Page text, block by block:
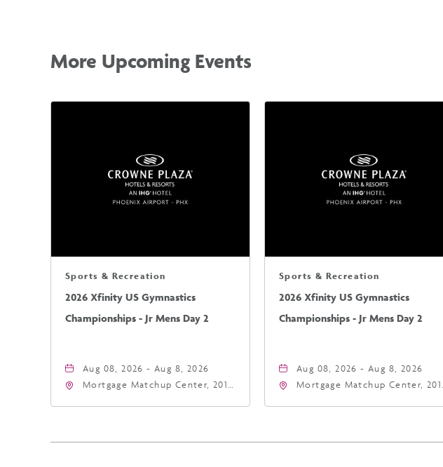
More Upcoming Events
Sports & Recreation
2026 Xfinity US Gymnastics
Championships - Jr Mens Day 2
Aug 08, 2026 - Aug 8, 2026
Mortgage Matchup Center, 201
Sports & Recreation
2026 Xfinity US Gymnastics
Championships - Jr Mens Day 2
Aug 08, 2026 - Aug 8, 2026
Mortgage Matchup Center, 201